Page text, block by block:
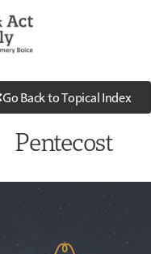
Go Back to Topical Index
Pentecost